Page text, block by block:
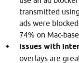
transmitted
ads were
74% on Mac-
Issues with
overlays are